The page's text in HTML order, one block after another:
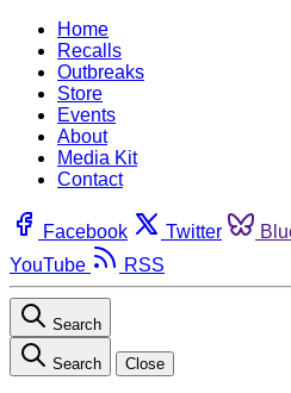
Home
Recalls
Outbreaks
Store
Events
About
Media Kit
Contact
Facebook Twitter
YouTube
RSS
Search
Search Close